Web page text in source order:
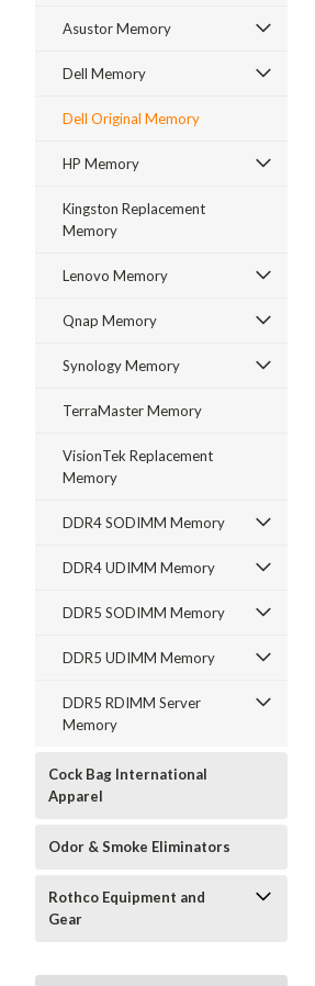
Asustor Memory
Dell Memory
Dell Original Memory
HP Memory
Kingston Replacement
Memory
Lenovo Memory
Qnap Memory
Synology Memory
TerraMaster Memory
VisionTek Replacement
Memory
DDR4 SODIMM Memory
DDR4 UDIMM Memory
DDR5 SODIMM Memory
DDR5 UDIMM Memory
DDR5 RDIMM Server
Memory
Cock Bag International
Apparel
Odor & Smoke Eliminators
Rothco Equipment and
Gear